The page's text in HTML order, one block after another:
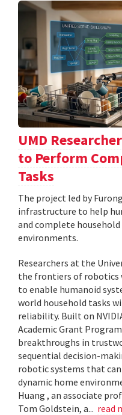
UMD
to Perform
Tasks
The project led by
infrastructure to help
and complete
environments.
Researchers at the
the frontiers of robotics
to enable humanoid
world household tasks
reliability. Built on
Academic Grant
breakthroughs in
sequential decision-
robotic systems that
dynamic home
Huang , an associate
Tom Goldstein, a... read